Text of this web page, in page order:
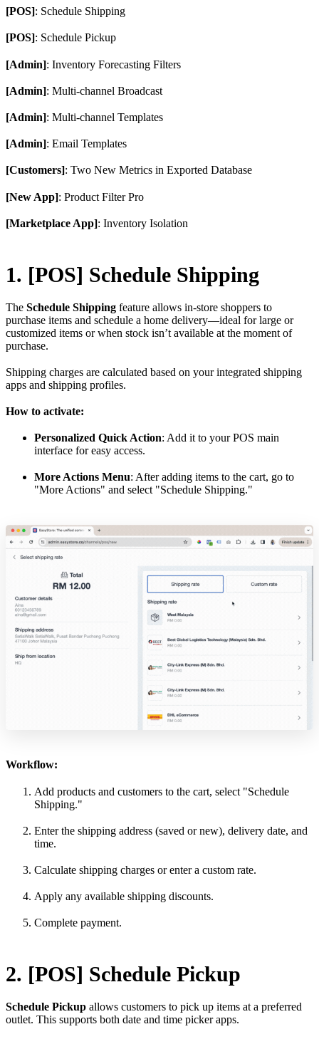
[POS]: Schedule Shipping
[POS]: Schedule Pickup
[Admin]: Inventory Forecasting Filters
[Admin]: Multi-channel Broadcast
[Admin]: Multi-channel Templates
[Admin]: Email Templates
[Customers]: Two New Metrics in Exported Database
[New App]: Product Filter Pro
[Marketplace App]: Inventory Isolation
1. [POS] Schedule Shipping
The Schedule Shipping feature allows in-store shoppers to
purchase items and schedule a home delivery—ideal for large or
customized items or when stock isn’t available at the moment of
purchase.
Shipping charges are calculated based on your integrated shipping
apps and shipping profiles.
How to activate:
Personalized Quick Action: Add it to your POS main
interface for easy access.
More Actions Menu: After adding items to the cart, go to
"More Actions" and select "Schedule Shipping."
Workflow:
Add products and customers to the cart, select "Schedule
Shipping."
Enter the shipping address (saved or new), delivery date, and
time.
Calculate shipping charges or enter a custom rate.
Apply any available shipping discounts.
Complete payment.
2. [POS] Schedule Pickup
Schedule Pickup allows customers to pick up items at a preferred
outlet. This supports both date and time picker apps.